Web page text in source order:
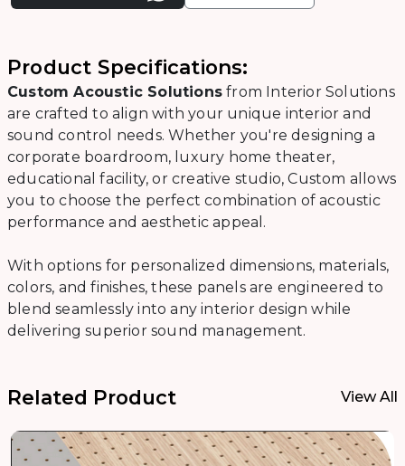
Product Specifications:
Custom Acoustic Solutions from Interior Solutions
are crafted to align with your unique interior and
sound control needs. Whether you're designing a
corporate boardroom, luxury home theater,
educational facility, or creative studio, Custom allows
you to choose the perfect combination of acoustic
performance and aesthetic appeal.
With options for personalized dimensions, materials,
colors, and finishes, these panels are engineered to
blend seamlessly into any interior design while
delivering superior sound management.
Related Product View All